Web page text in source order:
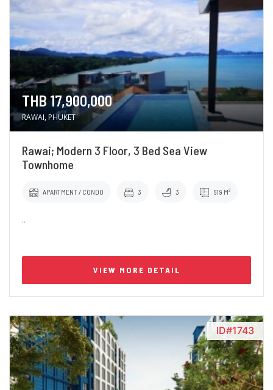
THB 17,900,000
RAWAI, PHUKET
Rawai; Modern 3 Floor, 3 Bed Sea View
Townhome
APARTMENT / CONDO 3 3 619 M²
..
VIEW MORE DETAIL
ID#1743